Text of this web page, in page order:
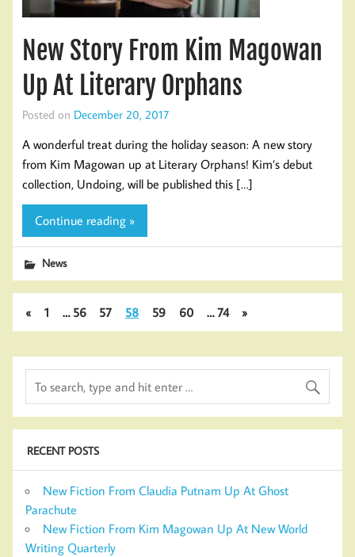
New Story From Kim Magowan
Up At Literary Orphans
Posted on December 20, 2017
A wonderful treat during the holiday season: A new story
from Kim Magowan up at Literary Orphans! Kim’s debut
collection, Undoing, will be published this […]
Continue reading »
News
« 1 … 56 57 58 59 60 … 74 »
RECENT POSTS
New Fiction From Claudia Putnam Up At Ghost
Parachute
New Fiction From Kim Magowan Up At New World
Writing Quarterly